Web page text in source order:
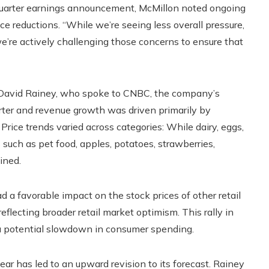
earnings announcement, McMillon noted ongoing
“While we’re seeing less overall pressure,
actively challenging those concerns to ensure that
Rainey, who spoke to CNBC, the company’s
and revenue growth was driven primarily by
trends varied across categories: While dairy, eggs,
as pet food, apples, potatoes, strawberries,
a favorable impact on the stock prices of other retail
broader retail market optimism. This rally in
slowdown in consumer spending.
has led to an upward revision to its forecast. Rainey